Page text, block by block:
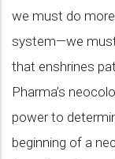
we must do
system—we
that enshrines
Pharma’s
power to
beginning of a